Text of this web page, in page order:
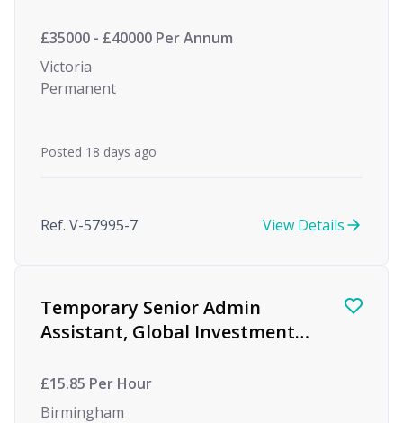
£35000 - £40000 Per Annum
Victoria
Permanent
Posted 18 days ago
Ref. V-57995-7 View Details
Temporary Senior Admin
Assistant, Global Investment
£15.85 Per Hour
Birmingham